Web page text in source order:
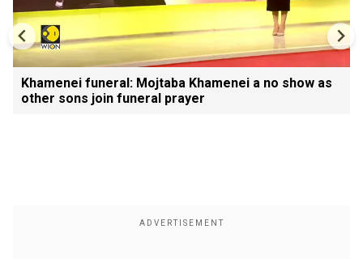
Khamenei funeral: Mojtaba Khamenei a no show as
other sons join funeral prayer